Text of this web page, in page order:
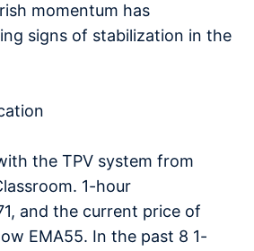
momentum has
signs of stabilization in the
the TPV system from
1-hour
and the current price of
EMA55. In the past 8 1-